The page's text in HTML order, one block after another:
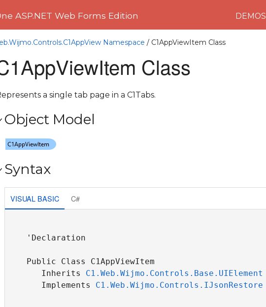
ASP.NET Web Forms Edition DEMOS
Namespace / C1AppViewItem Class
Class
a single tab page in a C1Tabs.
Object Model
Syntax
VISUAL BASIC C#
'Declaration
Public Class C1AppViewItem
Inherits C1.Web.Wijmo.Controls.Base.UIElement
Implements C1.Web.Wijmo.Controls.IJsonRestore